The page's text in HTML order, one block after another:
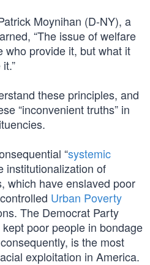
Moynihan (D-NY), a
“The issue of welfare
who provide it, but what it
these principles, and
“inconvenient truths” in
“systemic
institutionalization of
which have enslaved poor
Urban Poverty
The Democrat Party
poor people in bondage
is the most
exploitation in America.